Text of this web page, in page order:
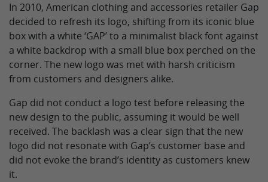
In 2010, American clothing and accessories retailer Gap
decided to refresh its logo, shifting from its iconic blue
box with a white ‘GAP’ to a minimalist black font against
a white backdrop with a small blue box perched on the
corner. The new logo was met with harsh criticism
from customers and designers alike.
Gap did not conduct a logo test before releasing the
new design to the public, assuming it would be well
received. The backlash was a clear sign that the new
logo did not resonate with Gap’s customer base and
did not evoke the brand’s identity as customers knew
it.